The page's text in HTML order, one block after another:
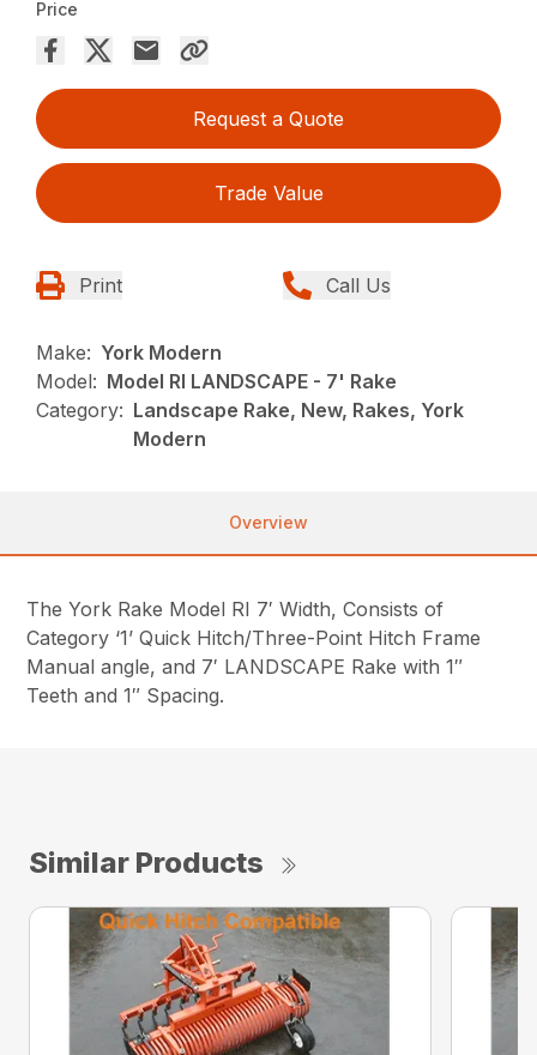
Price
Request a Quote
Trade Value
Print Call Us
Make: York Modern
Model: Model RI LANDSCAPE - 7' Rake
Category: Landscape Rake, New, Rakes, York
Modern
Overview
The York Rake Model RI 7′ Width, Consists of
Category ‘1’ Quick Hitch/Three-Point Hitch Frame
Manual angle, and 7′ LANDSCAPE Rake with 1″
Teeth and 1″ Spacing.
Similar Products